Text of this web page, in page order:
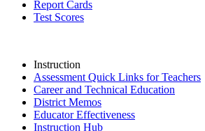
Report Cards
Test Scores
Instruction
Assessment Quick Links for Teachers
Career and Technical Education
District Memos
Educator Effectiveness
Instruction Hub